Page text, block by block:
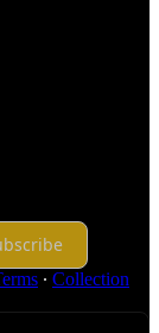
∙ Collection